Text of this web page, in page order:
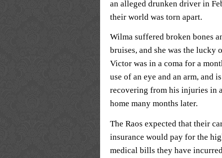
an alleged drunken driver in
their world was torn apart.
Wilma suffered broken bones
bruises, and she was the lucky
Victor was in a coma for a
use of an eye and an arm, and
recovering from his injuries in
home many months later.
The Raos expected that their
insurance would pay for the
medical bills they have